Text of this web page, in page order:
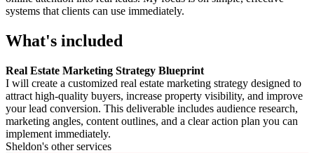
systems that clients can use immediately.
What's included
Real Estate Marketing Strategy Blueprint
I will create a customized real estate marketing strategy designed to
attract high-quality buyers, increase property visibility, and improve
your lead conversion. This deliverable includes audience research,
marketing angles, content outlines, and a clear action plan you can
implement immediately.
Sheldon's other services